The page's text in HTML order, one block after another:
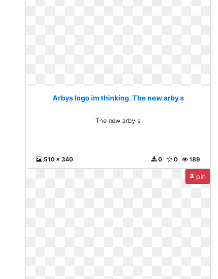
Arbys logo im thinking. The new arby s
The new arby s
510 x 340 189
0
0
pin